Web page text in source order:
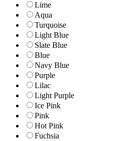
Lime
Aqua
Turquoise
Light Blue
Slate Blue
Blue
Navy Blue
Purple
Lilac
Light Purple
Ice Pink
Pink
Hot Pink
Fuchsia